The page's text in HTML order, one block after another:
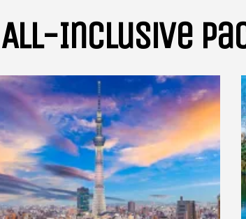
Inclusive
SUBSCRIBE NOW!
you. I don't want to see this offer anymore